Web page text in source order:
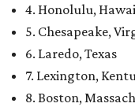
4. Honolulu,
5. Chesapeake,
6. Laredo, Texas
7. Lexington,
8. Boston,